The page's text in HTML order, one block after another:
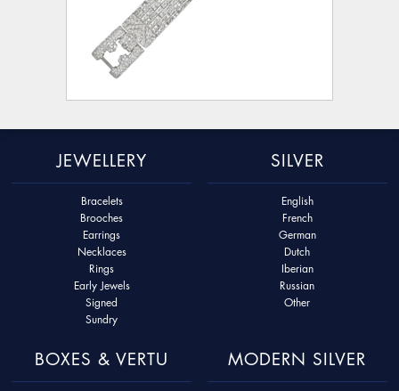
JEWELLERY
Bracelets
Brooches
Earrings
Necklaces
Rings
Early Jewels
Signed
Sundry
SILVER
English
French
German
Dutch
Iberian
Russian
Other
BOXES & VERTU MODERN SILVER